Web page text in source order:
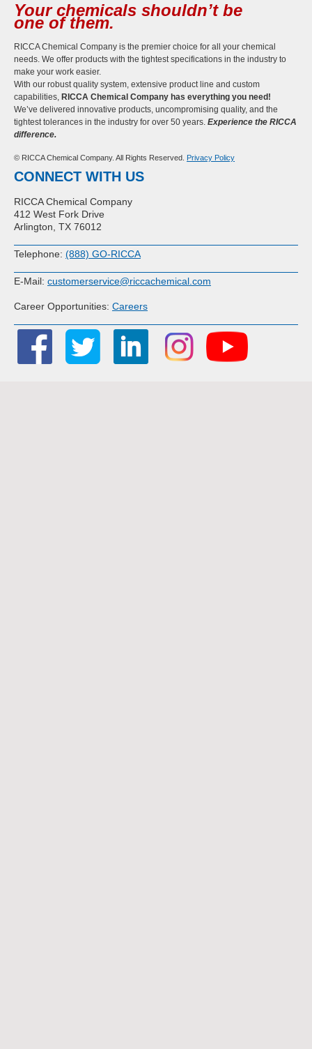
Your chemicals shouldn’t be
one of them.
RICCA Chemical Company is the premier choice for all your chemical
needs. We offer products with the tightest specifications in the industry to
make your work easier.
With our robust quality system, extensive product line and custom
capabilities, RICCA Chemical Company has everything you need!
We’ve delivered innovative products, uncompromising quality, and the
tightest tolerances in the industry for over 50 years. Experience the RICCA
difference.
© RICCA Chemical Company. All Rights Reserved. Privacy Policy
CONNECT WITH US
RICCA Chemical Company
412 West Fork Drive
Arlington, TX 76012
Telephone: (888) GO-RICCA
E-Mail: customerservice@riccachemical.com
Career Opportunities: Careers